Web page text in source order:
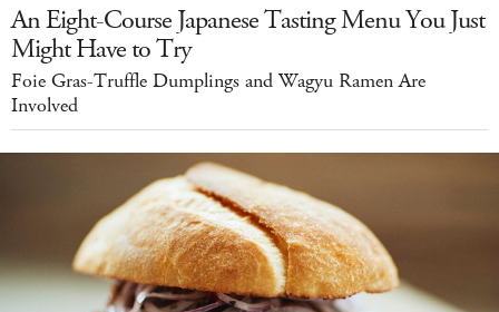
An Eight-Course Japanese Tasting Menu You Just
Might Have to Try
Foie Gras-Truffle Dumplings and Wagyu Ramen Are
Involved